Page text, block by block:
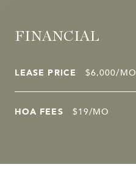
FINANCIAL
LEASE PRICE $6,000/MO
HOA FEES $19/MO